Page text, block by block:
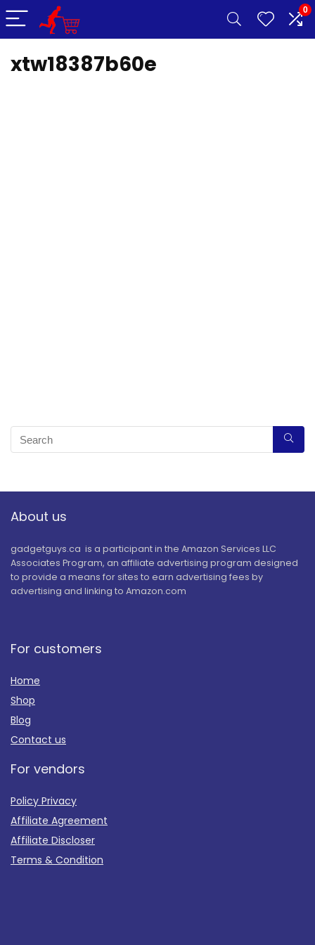
0
xtw18387b60e
About us
gadgetguys.ca is a participant in the Amazon Services LLC
Associates Program, an affiliate advertising program designed
to provide a means for sites to earn advertising fees by
advertising and linking to Amazon.com
For customers
Home
Shop
Blog
Contact us
For vendors
Policy Privacy
Affiliate Agreement
Affiliate Discloser
Terms & Condition